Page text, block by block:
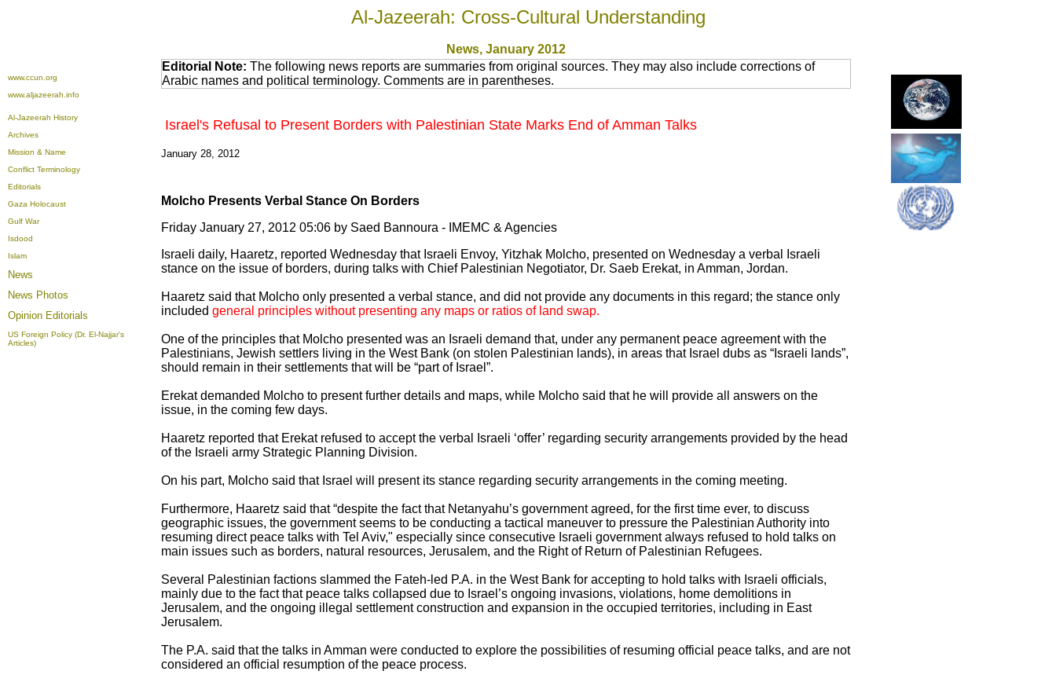
Al-Jazeerah: Cross-Cultural Understanding
News, January 2012
www.ccun.org
www.aljazeerah.info
Al-Jazeerah History
Archives
Mission & Name
Conflict Terminology
Editorials
Gaza Holocaust
Gulf War
Isdood
Islam
News
News Photos
Opinion Editorials
US Foreign Policy (Dr. El-Najjar's
Articles)
Editorial Note: The following news reports are summaries from original sources. They may also include corrections of
Arabic names and political terminology. Comments are in parentheses.
Israel's Refusal to Present Borders with Palestinian State Marks End of Amman Talks
January 28, 2012
Molcho Presents Verbal Stance On Borders
Friday January 27, 2012 05:06 by Saed Bannoura - IMEMC & Agencies
Israeli daily, Haaretz, reported Wednesday that Israeli Envoy, Yitzhak Molcho, presented on Wednesday a verbal Israeli
stance on the issue of borders, during talks with Chief Palestinian Negotiator, Dr. Saeb Erekat, in Amman, Jordan.
Haaretz said that Molcho only presented a verbal stance, and did not provide any documents in this regard; the stance only
included general principles without presenting any maps or ratios of land swap.
One of the principles that Molcho presented was an Israeli demand that, under any permanent peace agreement with the
Palestinians, Jewish settlers living in the West Bank (on stolen Palestinian lands), in areas that Israel dubs as “Israeli lands”,
should remain in their settlements that will be “part of Israel”.
Erekat demanded Molcho to present further details and maps, while Molcho said that he will provide all answers on the
issue, in the coming few days.
Haaretz reported that Erekat refused to accept the verbal Israeli ‘offer’ regarding security arrangements provided by the head
of the Israeli army Strategic Planning Division.
On his part, Molcho said that Israel will present its stance regarding security arrangements in the coming meeting.
Furthermore, Haaretz said that “despite the fact that Netanyahu’s government agreed, for the first time ever, to discuss
geographic issues, the government seems to be conducting a tactical maneuver to pressure the Palestinian Authority into
resuming direct peace talks with Tel Aviv," especially since consecutive Israeli government always refused to hold talks on
main issues such as borders, natural resources, Jerusalem, and the Right of Return of Palestinian Refugees.
Several Palestinian factions slammed the Fateh-led P.A. in the West Bank for accepting to hold talks with Israeli officials,
mainly due to the fact that peace talks collapsed due to Israel’s ongoing invasions, violations, home demolitions in
Jerusalem, and the ongoing illegal settlement construction and expansion in the occupied territories, including in East
Jerusalem.
The P.A. said that the talks in Amman were conducted to explore the possibilities of resuming official peace talks, and are not
considered an official resumption of the peace process.